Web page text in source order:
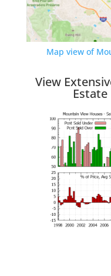
Map view of
View